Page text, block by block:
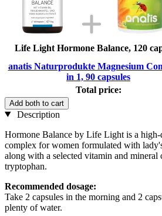
Life Light Hormone Balance, 120
anatis Naturprodukte Magnesium
in 1, 90 capsules
Total price:
Add both to cart
Description
Hormone Balance by Life Light is a
complex for women formulated with
along with a selected vitamin and mineral
tryptophan.
Recommended dosage:
Take 2 capsules in the morning and 2
plenty of water.